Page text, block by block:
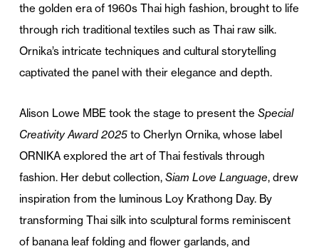
the golden era of 1960s Thai high fashion, brought to life
through rich traditional textiles such as Thai raw silk.
Ornika’s intricate techniques and cultural storytelling
captivated the panel with their elegance and depth.
Alison Lowe MBE took the stage to present the Special
Creativity Award 2025to Cherlyn Ornika, whose label
ORNIKA explored the art of Thai festivals through
fashion. Her debut collection, Siam Love Language, drew
inspiration from the luminous Loy Krathong Day. By
transforming Thai silk into sculptural forms reminiscent
of banana leaf folding and flower garlands, and